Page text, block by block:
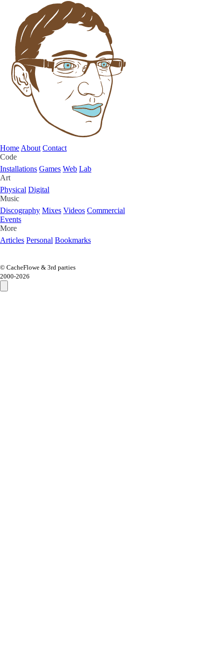
Home About Contact
Code
Installations Games Web Lab
Art
Physical Digital
Music
Discography Mixes Videos Commercial
Events
More
Articles Personal Bookmarks
© CacheFlowe & 3rd parties
2000-2026